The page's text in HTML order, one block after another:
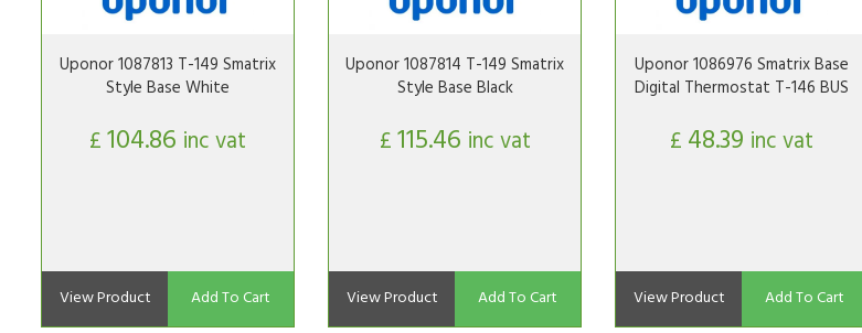
Uponor 1087813 T-149 Smatrix
Style Base White
£104.86 inc vat
View Product Add To Cart
Uponor 1087814 T-149 Smatrix
Style Base Black
£115.46 inc vat
View Product Add To Cart
Uponor 1086976 Smatrix Base
Digital Thermostat T-146 BUS
£ 48.39 inc vat
View Product Add To Cart